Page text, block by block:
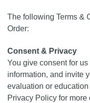
The following Terms &
Order:
Consent & Privacy
You give consent for
information, and invite
evaluation or
Privacy Policy for more